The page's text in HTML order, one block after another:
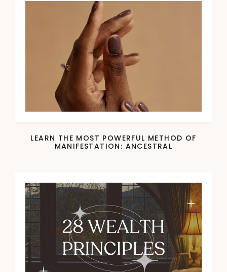
LEARN THE MOST POWERFUL METHOD OF
MANIFESTATION: ANCESTRAL